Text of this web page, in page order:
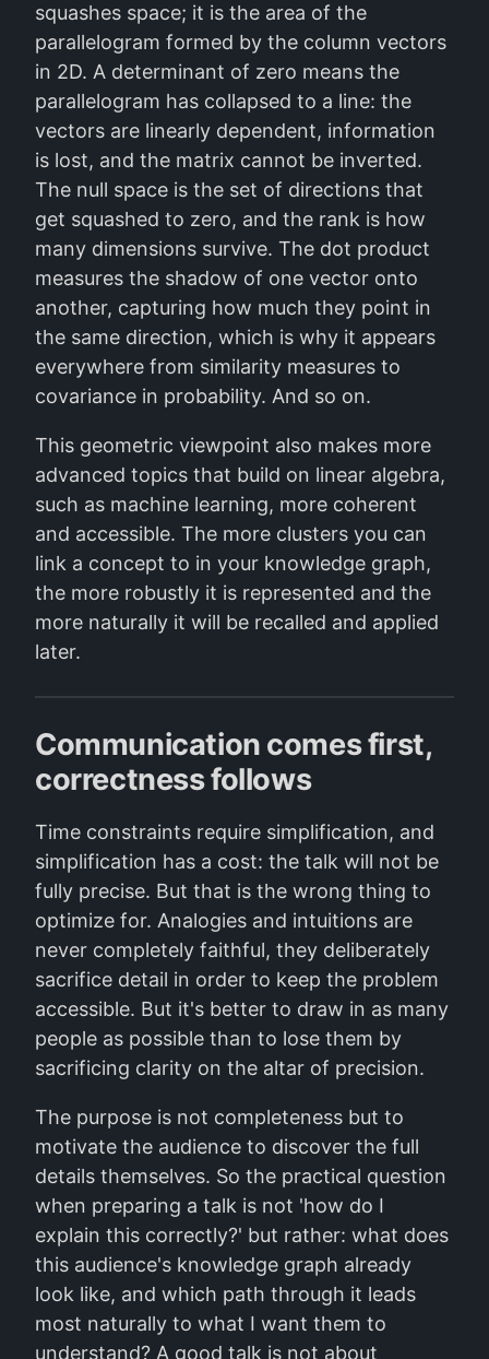
squashes space; it is the area of the
parallelogram formed by the column vectors
in 2D. A determinant of zero means the
parallelogram has collapsed to a line: the
vectors are linearly dependent, information
is lost, and the matrix cannot be inverted.
The null space is the set of directions that
get squashed to zero, and the rank is how
many dimensions survive. The dot product
measures the shadow of one vector onto
another, capturing how much they point in
the same direction, which is why it appears
everywhere from similarity measures to
covariance in probability. And so on.
This geometric viewpoint also makes more
advanced topics that build on linear algebra,
such as machine learning, more coherent
and accessible. The more clusters you can
link a concept to in your knowledge graph,
the more robustly it is represented and the
more naturally it will be recalled and applied
later.
Communication comes first,
correctness follows
Time constraints require simplification, and
simplification has a cost: the talk will not be
fully precise. But that is the wrong thing to
optimize for. Analogies and intuitions are
never completely faithful, they deliberately
sacrifice detail in order to keep the problem
accessible. But it's better to draw in as many
people as possible than to lose them by
sacrificing clarity on the altar of precision.
The purpose is not completeness but to
motivate the audience to discover the full
details themselves. So the practical question
when preparing a talk is not 'how do I
explain this correctly?' but rather: what does
this audience's knowledge graph already
look like, and which path through it leads
most naturally to what I want them to
understand? A good talk is not about